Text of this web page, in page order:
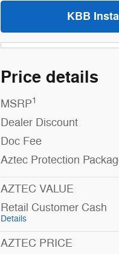
KBB
Price details
MSRP1
Dealer Discount
Doc Fee
Aztec Protection
AZTEC VALUE
Retail Customer Cash
Details
AZTEC PRICE